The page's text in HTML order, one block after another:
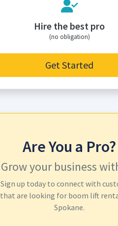
Hire the best pro
(no obligation)
Get Started
Are You a Pro?
Grow your business
Sign up today to connect with
that are looking for boom lift
Spokane.